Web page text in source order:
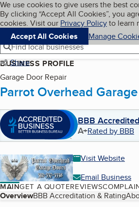
Skip to main content
Cookies on BBB.org
We use cookies to give users the best
By clicking “Accept All Cookies”, you
cookies. Visit our Privacy Policyto learn
Accept All Cookies
Manage
Navigation menu
Menu
Find local businesses
Share
BUSINESS PROFILE
Garage Door Repair
Parrot Overhead
BBB
A+Rated by BBB
Visit Website
Email Business
MAINGET A QUOTEREVIEWS
Table of Contents
OverviewBBB Accreditation & Rating